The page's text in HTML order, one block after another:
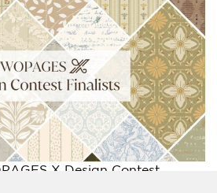
X Design Contest